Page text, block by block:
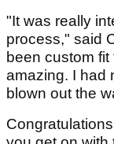
"It was really
process," said
been custom
amazing. I had
blown out the